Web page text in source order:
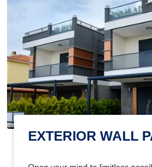
EXTERIOR WALL